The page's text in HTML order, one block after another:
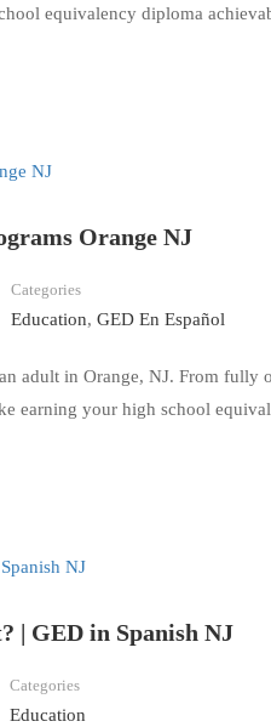
equivalency diploma
Orange NJ
Categories
Education, GED En Español
adult in Orange, NJ. From fully
earning your high school
| GED in Spanish NJ
Categories
Education